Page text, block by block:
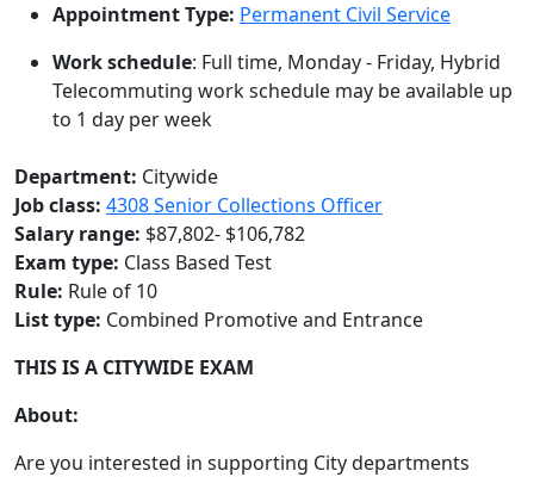
Appointment Type: Permanent Civil Service
Work schedule: Full time, Monday - Friday, Hybrid
Telecommuting work schedule may be available up
to 1 day per week
Department: Citywide
Job class: 4308 Senior Collections Officer
Salary range: $87,802- $106,782
Exam type: Class Based Test
Rule: Rule of 10
List type: Combined Promotive and Entrance
THIS IS A CITYWIDE EXAM
About:
Are you interested in supporting City departments